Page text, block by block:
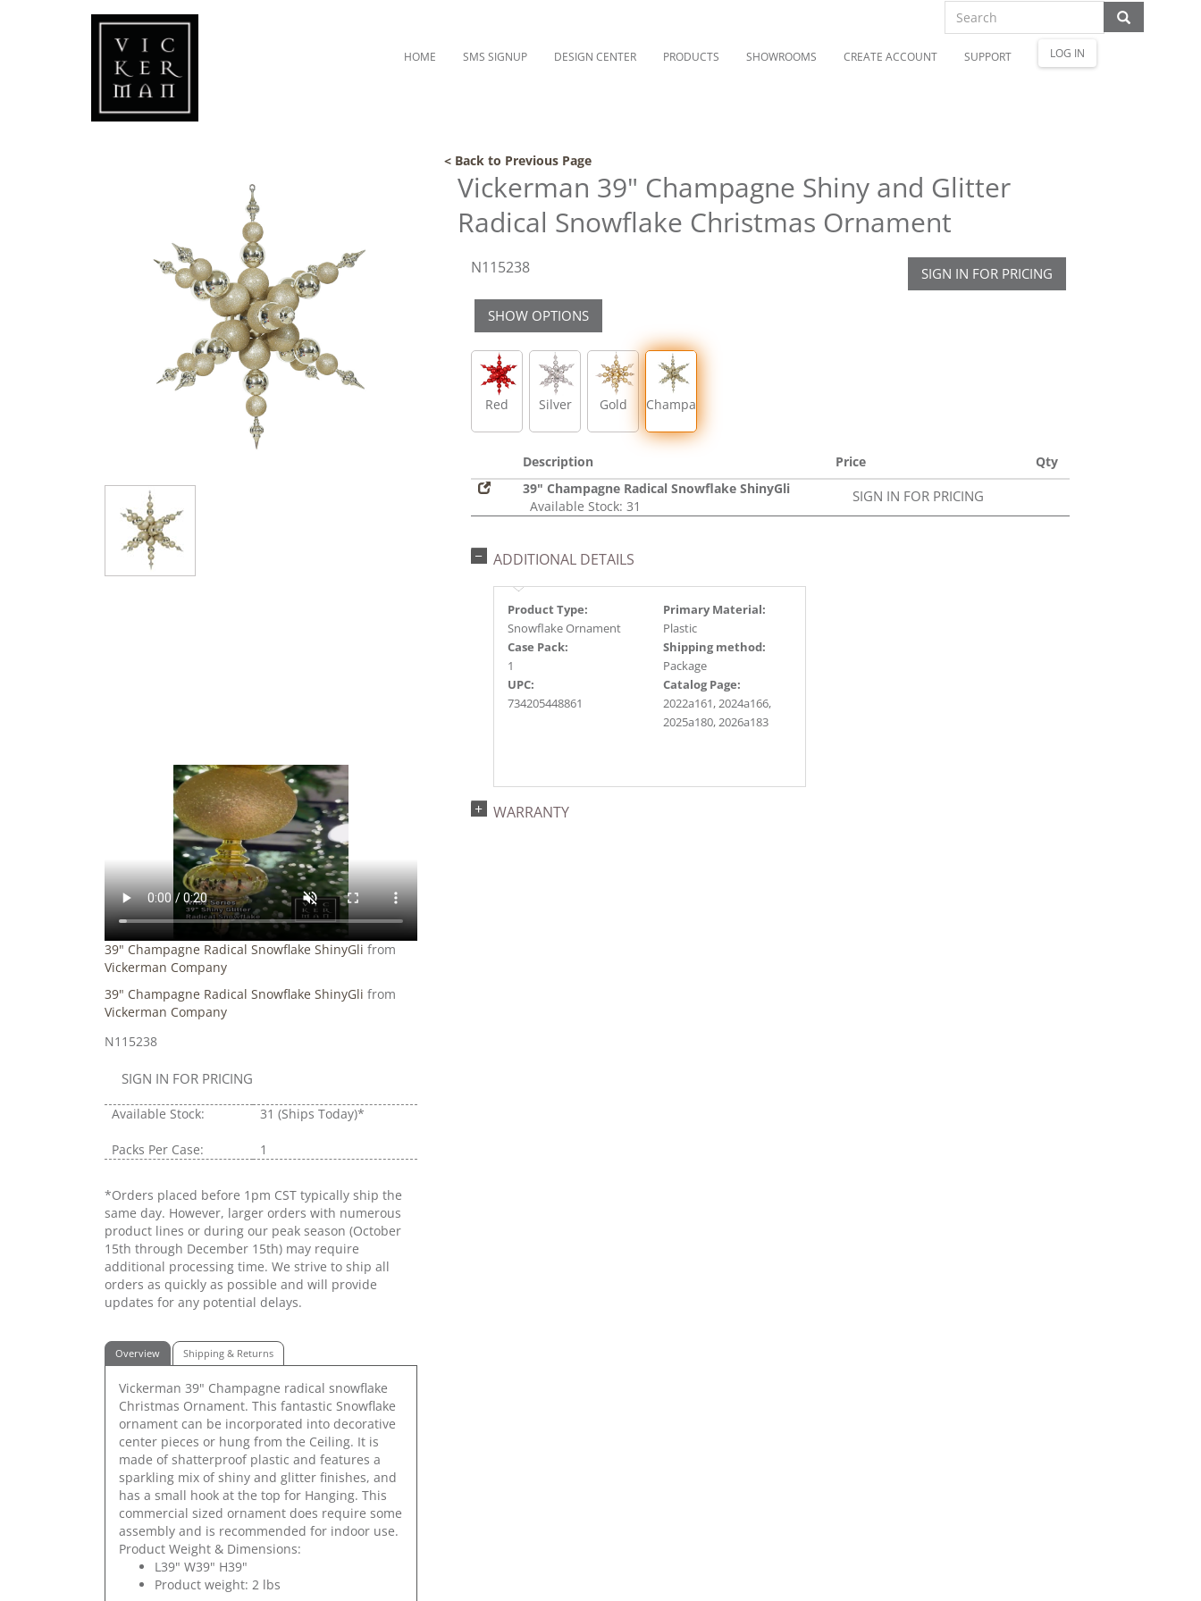
HOME SMS SIGNUP DESIGN CENTER PRODUCTS SHOWROOMS CREATE ACCOUNT SUPPORT LOG IN
< Back to Previous Page
39" Champagne Radical Snowflake ShinyGli from
Vickerman Company
39" Champagne Radical Snowflake ShinyGli from
Vickerman Company
N115238
SIGN IN FOR PRICING
Available Stock: 31 (Ships Today)*
Packs Per Case: 1
*Orders placed before 1pm CST typically ship the
same day. However, larger orders with numerous
product lines or during our peak season (October
15th through December 15th) may require
additional processing time. We strive to ship all
orders as quickly as possible and will provide
updates for any potential delays.
Overview Shipping & Returns
Vickerman 39" Champagne radical snowflake
Christmas Ornament. This fantastic Snowflake
ornament can be incorporated into decorative
center pieces or hung from the Ceiling. It is
made of shatterproof plastic and features a
sparkling mix of shiny and glitter finishes, and
has a small hook at the top for Hanging. This
commercial sized ornament does require some
assembly and is recommended for indoor use.
Product Weight & Dimensions:
L39" W39" H39"
Product weight: 2 lbs
Vickerman 39" Champagne Shiny and Glitter
Radical Snowflake Christmas Ornament
N115238 SIGN IN FOR PRICING
SHOW OPTIONS
Red Silver Gold Champagne
Description Price
Qty
39" Champagne Radical Snowflake ShinyGli
Available Stock: 31
SIGN IN FOR PRICING
ADDITIONAL DETAILS
Product Type:
Snowflake Ornament
Primary Material:
Plastic
Case Pack:
1
Shipping method:
Package
UPC:
734205448861
Catalog Page:
2022a161, 2024a166,
2025a180, 2026a183
WARRANTY